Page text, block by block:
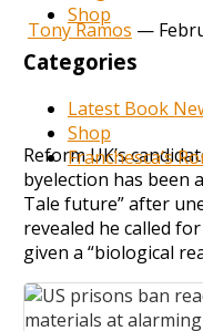
Shop
Categories
Latest Book
Shop
Franchesca’s
Tony Ramos —
Reform UK’s
byelection has been
Tale future” after
revealed he called
given a “biological